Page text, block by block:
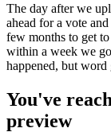
The day after we
ahead for a vote
few months to get
within a week we
happened, but
You've
preview